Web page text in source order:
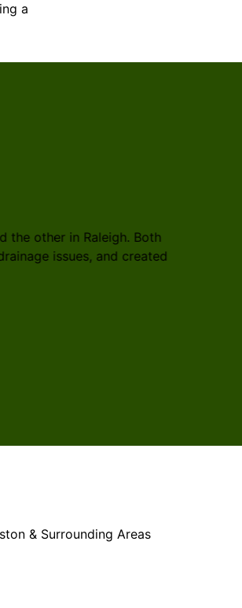
a
the other in Raleigh. Both
issues, and created
& Surrounding Areas